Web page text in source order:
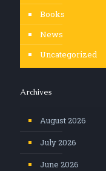
Books
News
Uncategorized
Archives
August 2026
July 2026
June 2026